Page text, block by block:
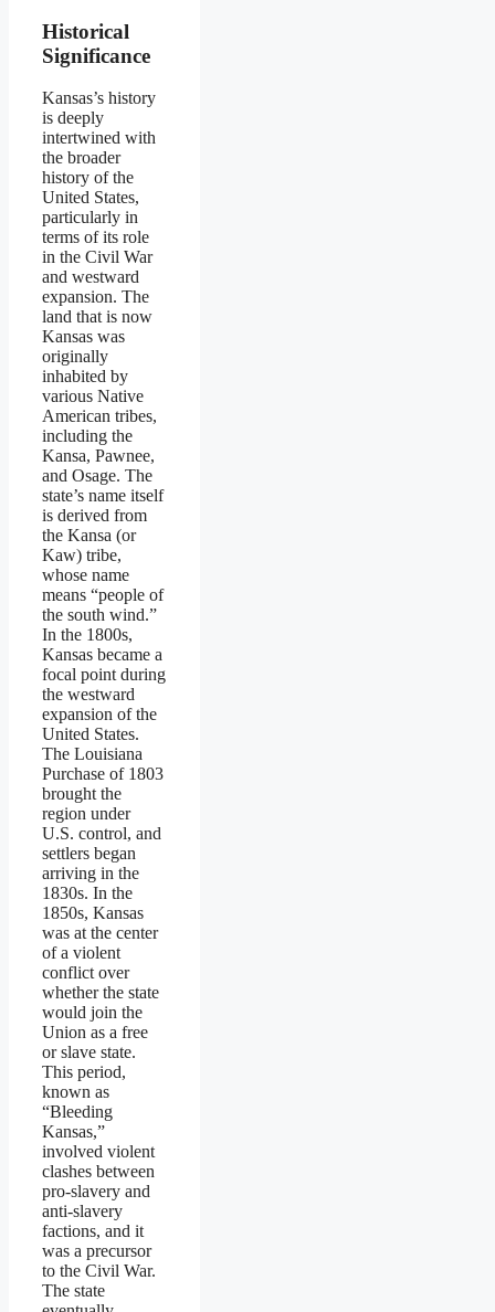
Historical
Significance
Kansas’s history
is deeply
intertwined with
the broader
history of the
United States,
particularly in
terms of its role
in the Civil War
and westward
expansion. The
land that is now
Kansas was
originally
inhabited by
various Native
American tribes,
including the
Kansa, Pawnee,
and Osage. The
state’s name itself
is derived from
the Kansa (or
Kaw) tribe,
whose name
means “people of
the south wind.”
In the 1800s,
Kansas became a
focal point during
the westward
expansion of the
United States.
The Louisiana
Purchase of 1803
brought the
region under
U.S. control, and
settlers began
arriving in the
1830s. In the
1850s, Kansas
was at the center
of a violent
conflict over
whether the state
would join the
Union as a free
or slave state.
This period,
known as
“Bleeding
Kansas,”
involved violent
clashes between
pro-slavery and
anti-slavery
factions, and it
was a precursor
to the Civil War.
The state